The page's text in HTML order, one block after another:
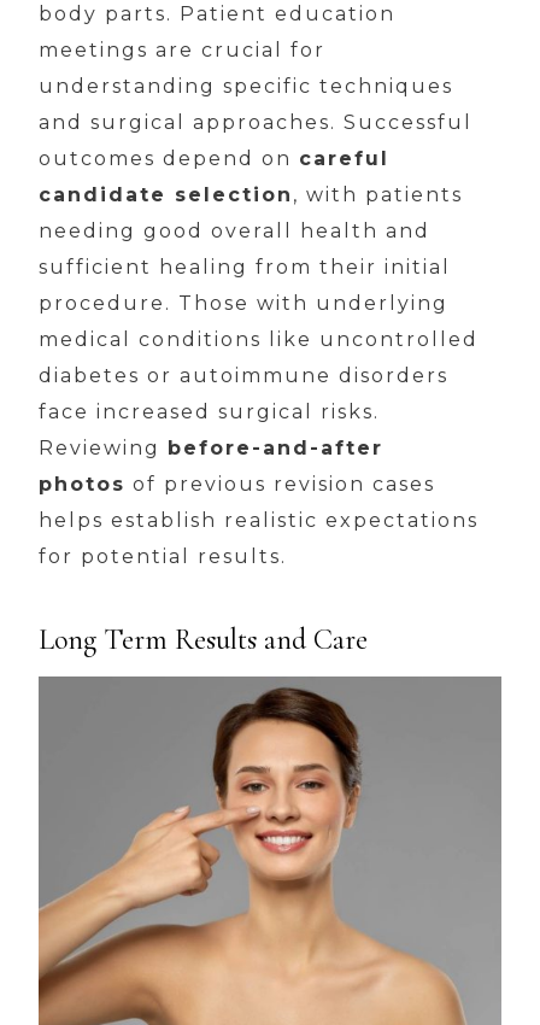
body parts. Patient education
meetings are crucial for
understanding specific techniques
and surgical approaches. Successful
outcomes depend on careful
candidate selection , with patients
needing good overall health and
sufficient healing from their initial
procedure. Those with underlying
medical conditions like uncontrolled
diabetes or autoimmune disorders
face increased surgical risks.
Reviewing before-and-after
photos of previous revision cases
helps establish realistic expectations
for potential results.
Long Term Results and Care